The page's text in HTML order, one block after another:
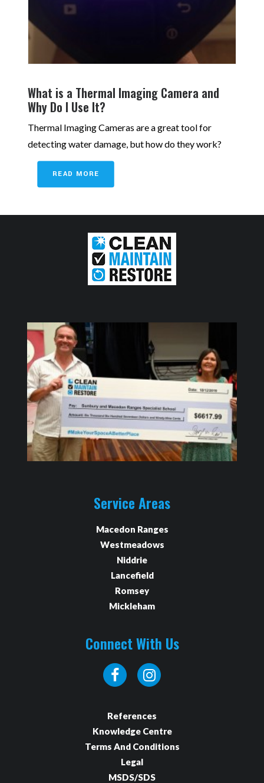
What is a Thermal Imaging Camera and
Why Do I Use It?
Thermal Imaging Cameras are a great tool for
detecting water damage, but how do they work?
READ MORE
Service Areas
Macedon Ranges
Westmeadows
Niddrie
Lancefield
Romsey
Mickleham
Connect With Us
References
Knowledge Centre
Terms And Conditions
Legal
MSDS/SDS